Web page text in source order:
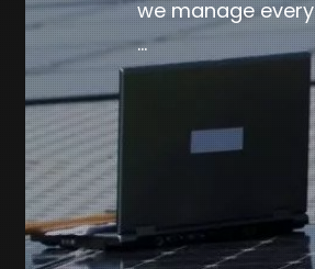
we manage
…